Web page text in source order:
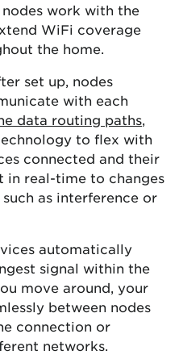
work with the
WiFi coverage
the home.
set up, nodes
with each
data routing paths
to flex with
connected and their
in real-time to changes
as interference or
automatically
signal within the
move around, your
between nodes
connection or
networks.